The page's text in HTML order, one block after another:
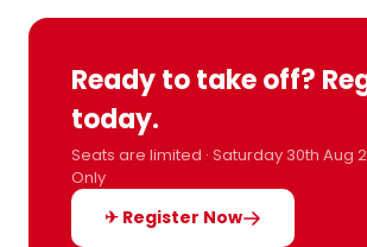
Ready to take off?
today.
Seats are limited · Saturday 30th Aug
Only
✈ Register Now